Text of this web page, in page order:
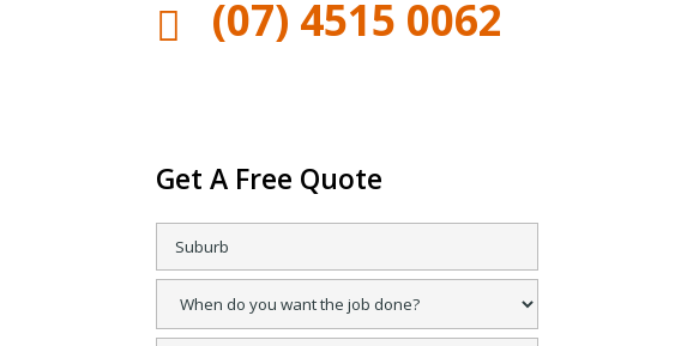
 (07) 4515 0062
Get A Free Quote